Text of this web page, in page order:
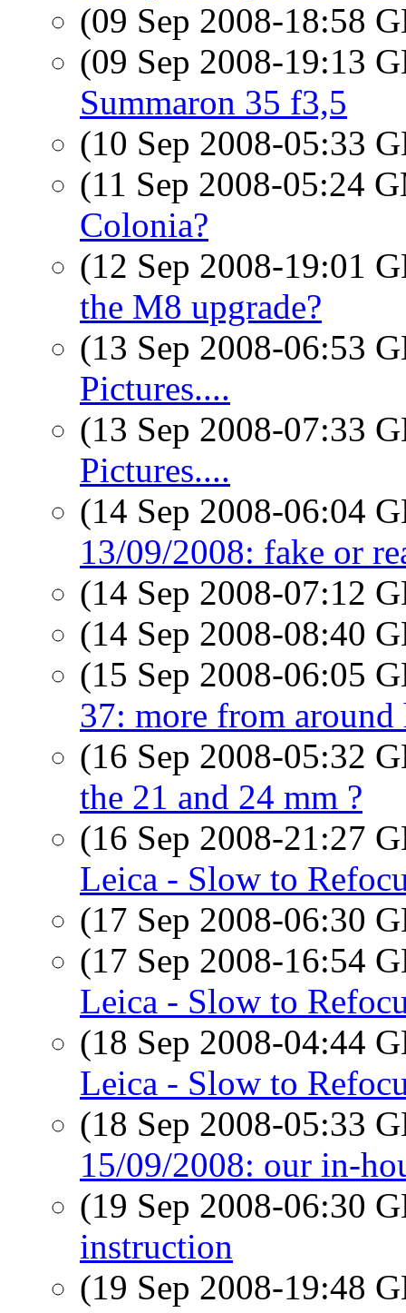
(09 Sep 2008-18:58
(09 Sep 2008-19:13
Summaron 35 f3,5
(10 Sep 2008-05:33
(11 Sep 2008-05:24
Colonia?
(12 Sep 2008-19:01
the M8 upgrade?
(13 Sep 2008-06:53
Pictures....
(13 Sep 2008-07:33
Pictures....
(14 Sep 2008-06:04
13/09/2008: fake or
(14 Sep 2008-07:12
(14 Sep 2008-08:40
(15 Sep 2008-06:05
37: more from around
(16 Sep 2008-05:32
the 21 and 24 mm ?
(16 Sep 2008-21:27
Leica - Slow to
(17 Sep 2008-06:30
(17 Sep 2008-16:54
Leica - Slow to
(18 Sep 2008-04:44
Leica - Slow to
(18 Sep 2008-05:33
15/09/2008: our in-
(19 Sep 2008-06:30
instruction
(19 Sep 2008-19:48